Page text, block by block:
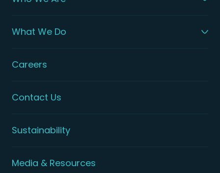
What We Do
Careers
Contact Us
Sustainability
Media & Resources